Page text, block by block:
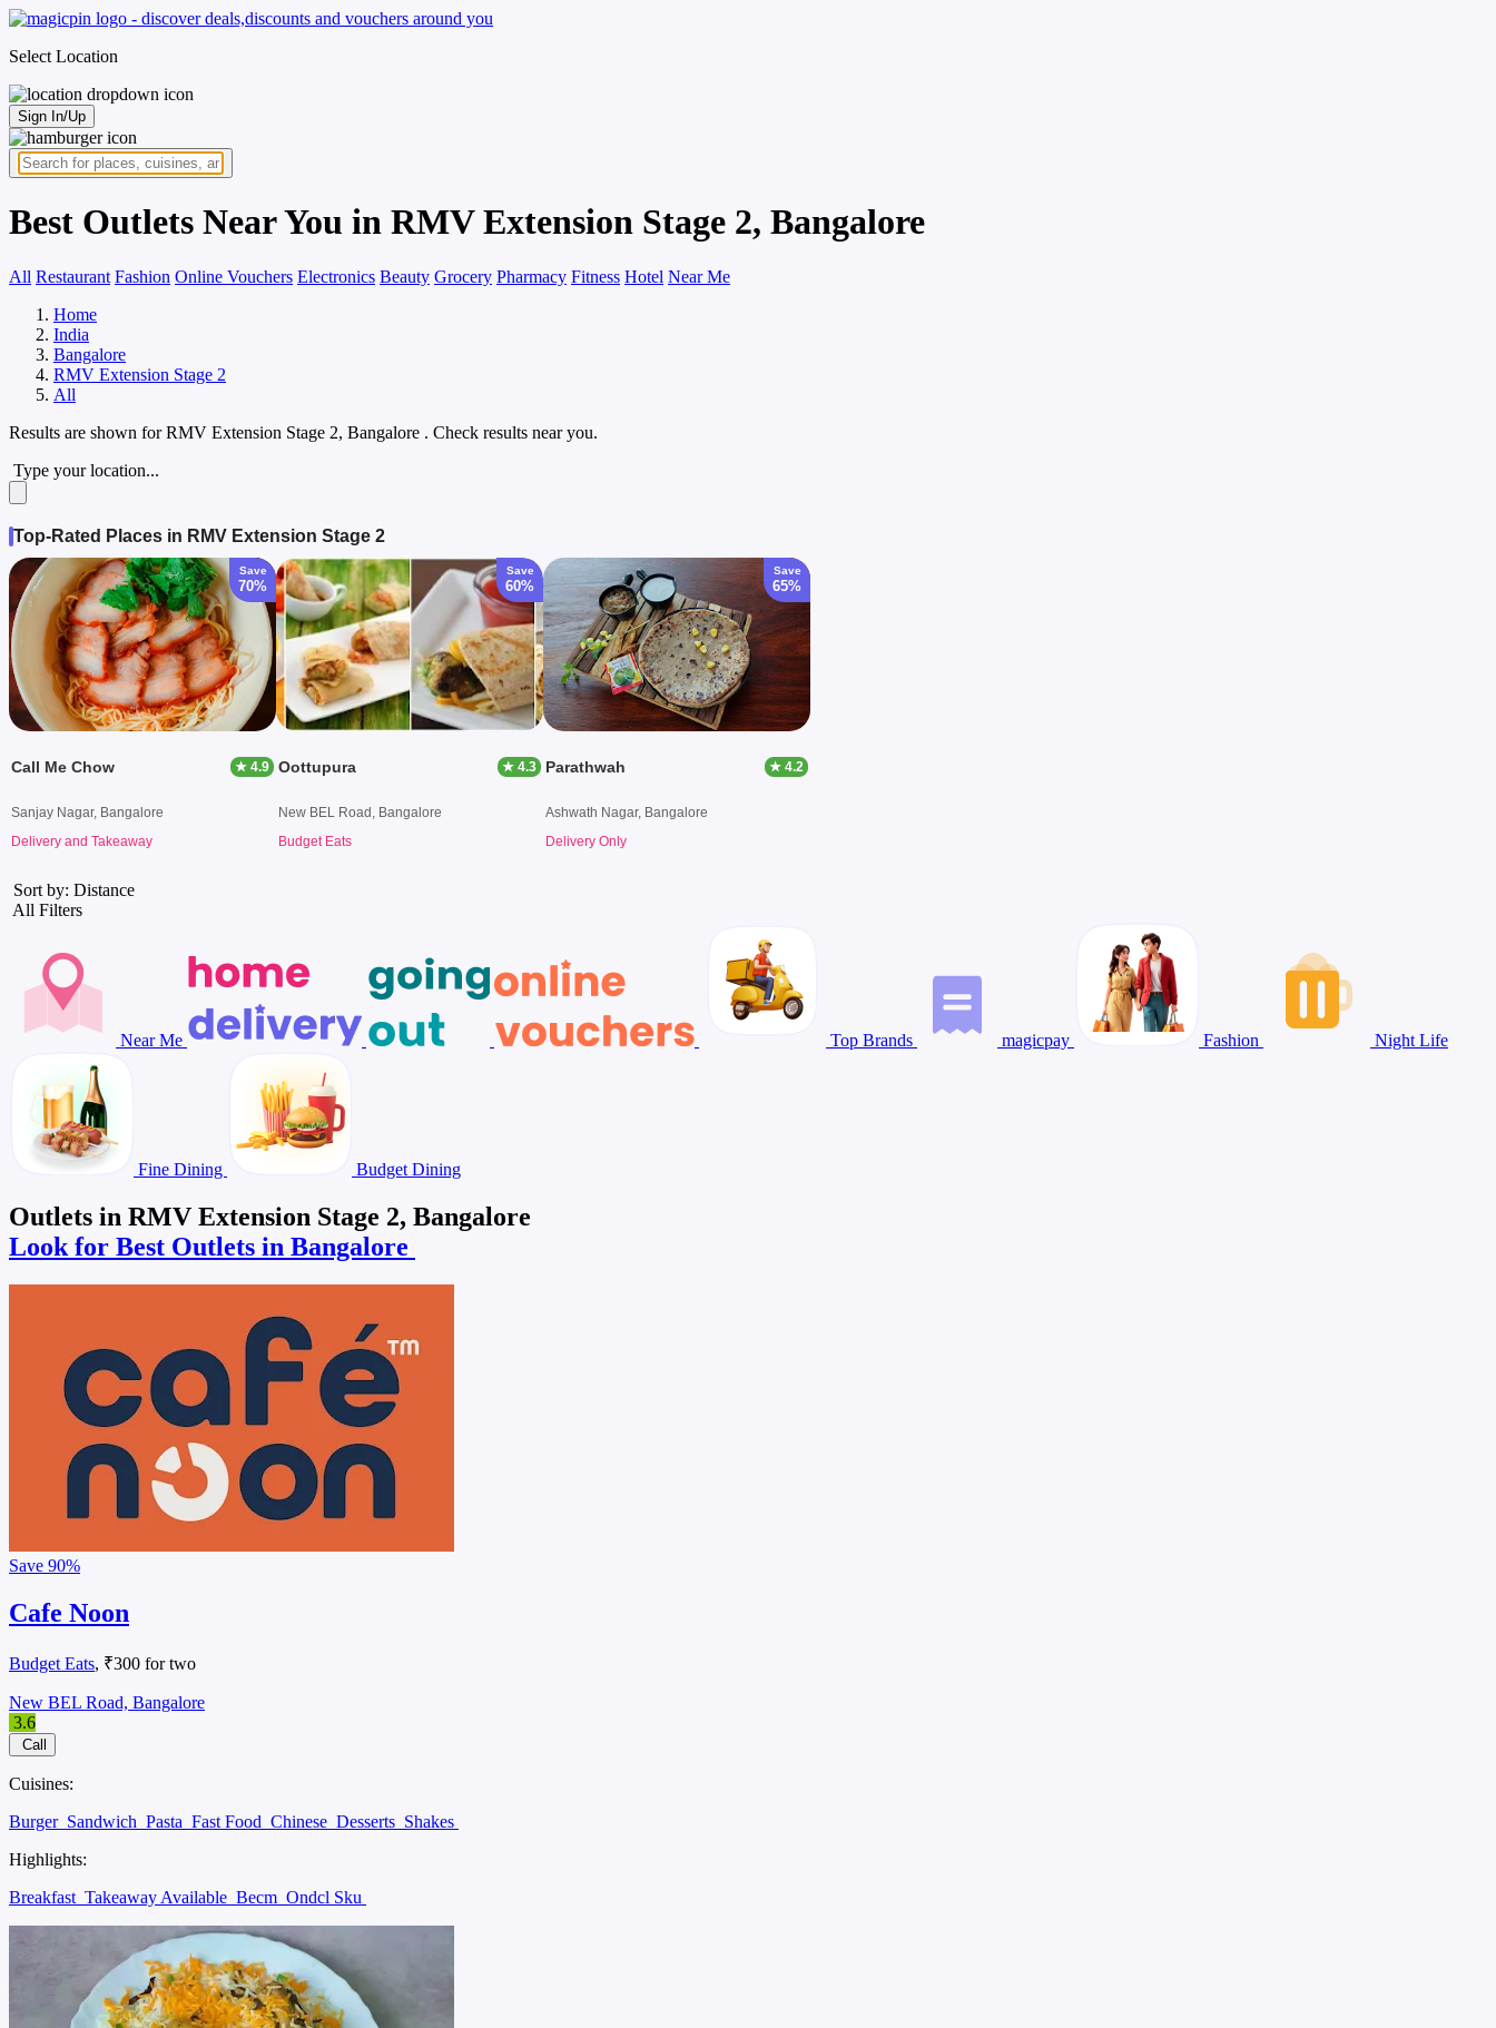
Select Location
Sign In/Up
Best Outlets Near You in RMV Extension Stage 2, Bangalore
All Restaurant Fashion Online Vouchers Electronics Beauty Grocery Pharmacy Fitness Hotel Near Me
Home
India
Bangalore
RMV Extension Stage 2
All
Results are shown forRMV Extension Stage 2, Bangalore . Check results near you.
Type your location...
Top-Rated Places in RMV Extension Stage 2
Save
70%
Call Me Chow ★ 4.9
Sanjay Nagar, Bangalore
Delivery and Takeaway
Save
60%
Oottupura ★ 4.3
New BEL Road, Bangalore
Budget Eats
Save
65%
Parathwah ★ 4.2
Ashwath Nagar, Bangalore
Delivery Only
Sort by: Distance
All Filters
Near Me Top Brands magicpay Fashion Night Life
Fine Dining Budget Dining
Outlets in RMV Extension Stage 2, Bangalore
Look for Best Outlets in Bangalore
Save 90%
Cafe Noon
Budget Eats, ₹300 for two
New BEL Road, Bangalore
3.6
Call
Cuisines:
Burger Sandwich Pasta Fast Food Chinese Desserts Shakes
Highlights:
Breakfast Takeaway Available Becm Ondcl Sku